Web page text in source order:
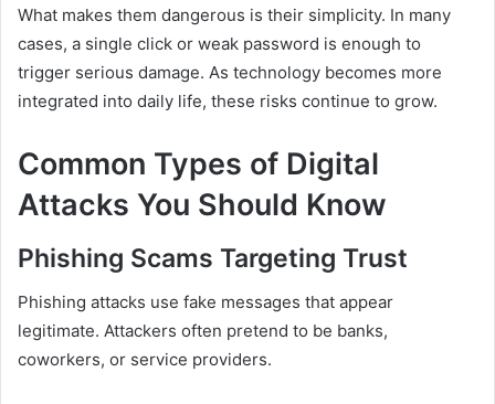
What makes them dangerous is their simplicity. In many
cases, a single click or weak password is enough to
trigger serious damage. As technology becomes more
integrated into daily life, these risks continue to grow.
Common Types of Digital
Attacks You Should Know
Phishing Scams Targeting Trust
Phishing attacks use fake messages that appear
legitimate. Attackers often pretend to be banks,
coworkers, or service providers.